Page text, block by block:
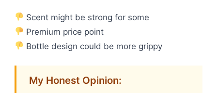
Scent might be strong for some
Premium price point
Bottle design could be more grippy
My Honest Opinion: